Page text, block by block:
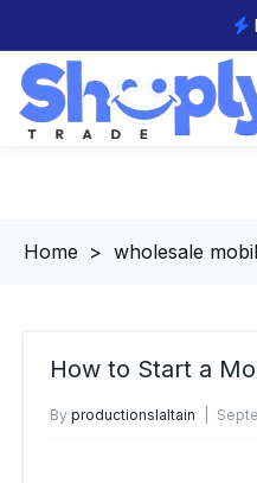
Homepage
> wholesale
How to Start a
By productionslaltain